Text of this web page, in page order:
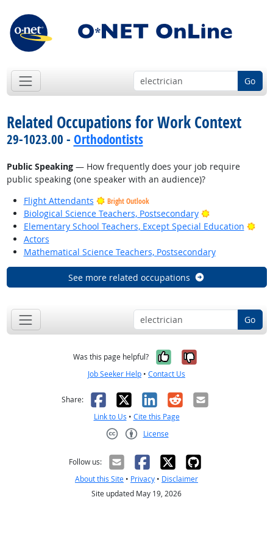
Go
Related Occupations for Work Context
29-1023.00 - Orthodontists
Public Speaking— How frequently does your job require
public speaking (one speaker with an audience)?
Flight Attendants
Bright Outlook
Biological Science Teachers, Postsecondary
Bright Outlook
Elementary School Teachers, Except Special Education
Actors
Mathematical Science Teachers, Postsecondary
See more related occupations
Go
Was this page helpful? Yes, it was
No, it was
Job Seeker Help • Contact Us
Share: Facebook
X LinkedIn
RedditEmail
Link to Us • Cite this Page
License
Follow us:
About this Site • Privacy • Disclaimer
Site updated May 19, 2026